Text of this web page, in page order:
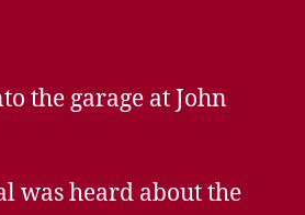
the garage at John
was heard about the